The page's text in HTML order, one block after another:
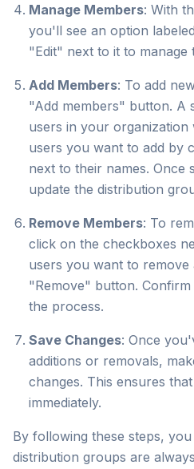
Manage Members: With
you'll see an option
"Edit" next to it to manage
Add Members: To add
"Add members" button. A
users in your organization
users you want to add by
next to their names. Once
update the distribution
Remove Members: To
click on the checkboxes
users you want to remove
"Remove" button.
the process.
Save Changes: Once
additions or removals,
changes. This ensures
immediately.
By following these steps,
distribution groups are